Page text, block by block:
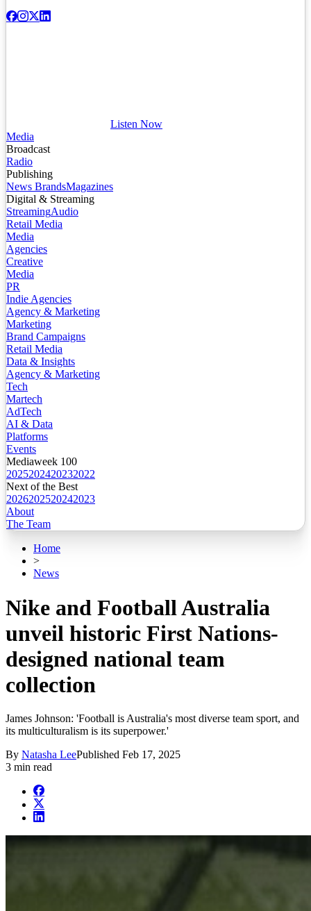
Listen Now
Media
Broadcast
Radio
Publishing
News BrandsMagazines
Digital & Streaming
StreamingAudio
Retail Media
Media
Agencies
Creative
Media
PR
Indie Agencies
Agency & Marketing
Marketing
Brand Campaigns
Retail Media
Data & Insights
Agency & Marketing
Tech
Martech
AdTech
AI & Data
Platforms
Events
Mediaweek 100
2025202420232022
Next of the Best
2026202520242023
About
The Team
Home
>
News
Nike and Football Australia
unveil historic First Nations-
designed national team
collection
James Johnson: 'Football is Australia's most diverse team sport, and
its multiculturalism is its superpower.'
By Natasha LeePublished Feb 17, 2025
3 min read